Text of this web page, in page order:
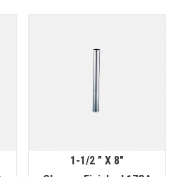
1-1/2 ” X 8″